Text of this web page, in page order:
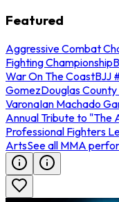
Featured
Aggressive Combat
Fighting Championship
War On The CoastBJJ
GomezDouglas
VaronaIan Machado
Annual Tribute to "The
Professional Fighters
ArtsSee all MMA